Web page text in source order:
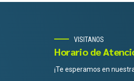
VISITANOS
Horario de
¡Te esperamos en